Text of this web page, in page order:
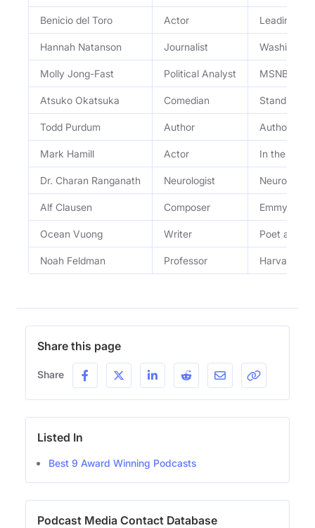
Benicio del Toro Actor Leading
Hannah Natanson Journalist
Molly Jong-Fast Political Analyst MSNBC
Atsuko Okatsuka Comedian Standup
Todd Purdum Author Author
Mark Hamill Actor In the new
Dr. Charan Ranganath Neurologist Neurologist
Alf Clausen Composer Emmy-
Ocean Vuong Writer Poet and
Noah Feldman Professor Harvard
Share this page
Share
Listed In
Best 9 Award Winning Podcasts
Podcast Media Contact Database